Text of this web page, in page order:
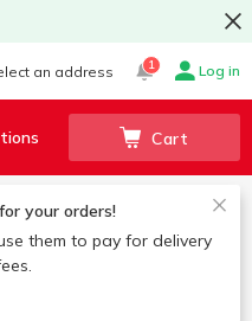
an address 1 Log in
Cart
your orders!
them to pay for delivery